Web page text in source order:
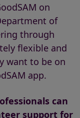
on
of
through
flexible and
want to be on
app.
can
support for